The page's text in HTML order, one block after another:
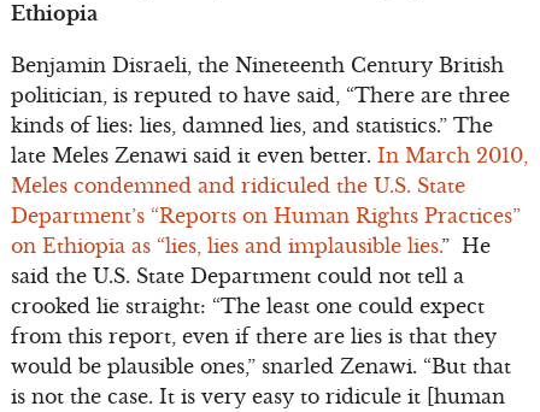
Ethiopia
Benjamin Disraeli, the Nineteenth Century British
politician, is reputed to have said, “There are three
kinds of lies: lies, damned lies, and statistics.” The
late Meles Zenawi said it even better. In March 2010,
Meles condemned and ridiculed the U.S. State
Department’s “Reports on Human Rights Practices”
on Ethiopia as “lies, lies and implausible lies.” He
said the U.S. State Department could not tell a
crooked lie straight: “The least one could expect
from this report, even if there are lies is that they
would be plausible ones,” snarled Zenawi. “But that
is not the case. It is very easy to ridicule it [human